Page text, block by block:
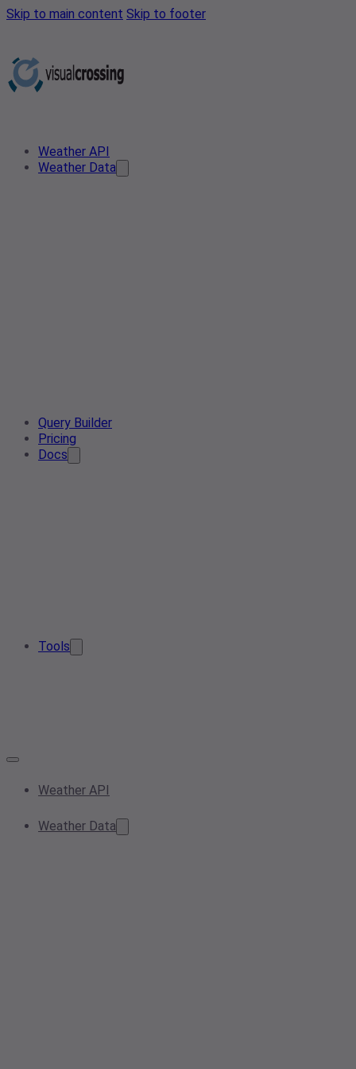
Skip to main content Skip to footer
Weather API
Weather Data
Query Builder
Pricing
Docs
Tools
Weather API
Weather Data